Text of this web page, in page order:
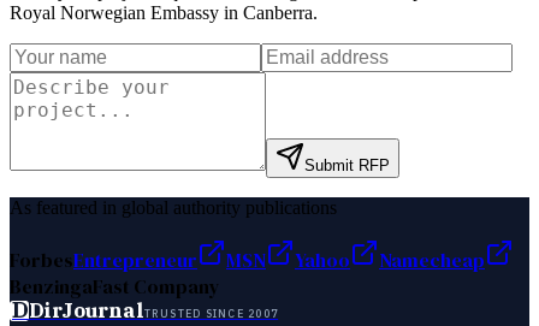
Royal Norwegian Embassy in Canberra.
Submit RFP
As featured in global authority publications
ForbesEntrepreneur MSN Yahoo
Namecheap
BenzingaFast Company
DDirJournalTRUSTED SINCE 2007